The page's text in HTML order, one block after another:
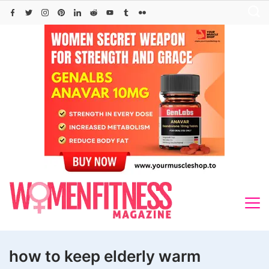
Skip
how to keep elderly warm